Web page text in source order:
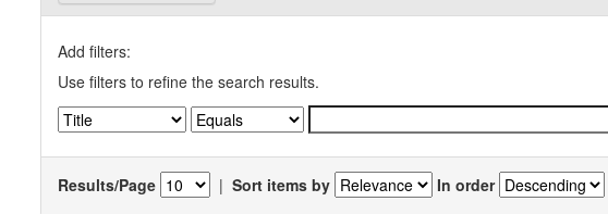
Add filters:
Use filters to refine the search results.
Results/Page | Sort items by In order